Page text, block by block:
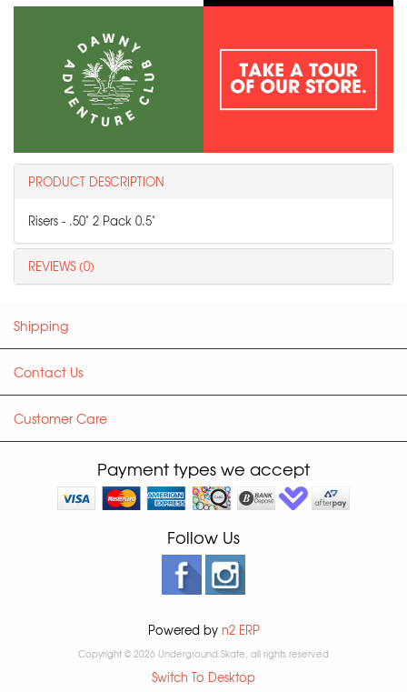
PRODUCT DESCRIPTION
Risers - .50" 2 Pack 0.5"
REVIEWS (0)
Shipping
Contact Us
Customer Care
Payment types we accept
Follow Us
Powered by n2 ERP
Copyright © 2026 Underground Skate, all rights reserved
Switch To Desktop